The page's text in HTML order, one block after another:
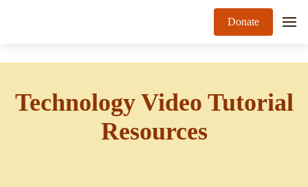
Donate
Technology Video Tutorial
Resources